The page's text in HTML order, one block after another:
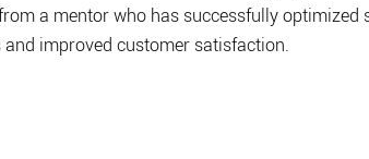
a mentor who has successfully optimized
and improved customer satisfaction.